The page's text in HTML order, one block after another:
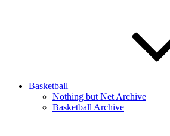
Basketball
Nothing but Net Archive
Basketball Archive